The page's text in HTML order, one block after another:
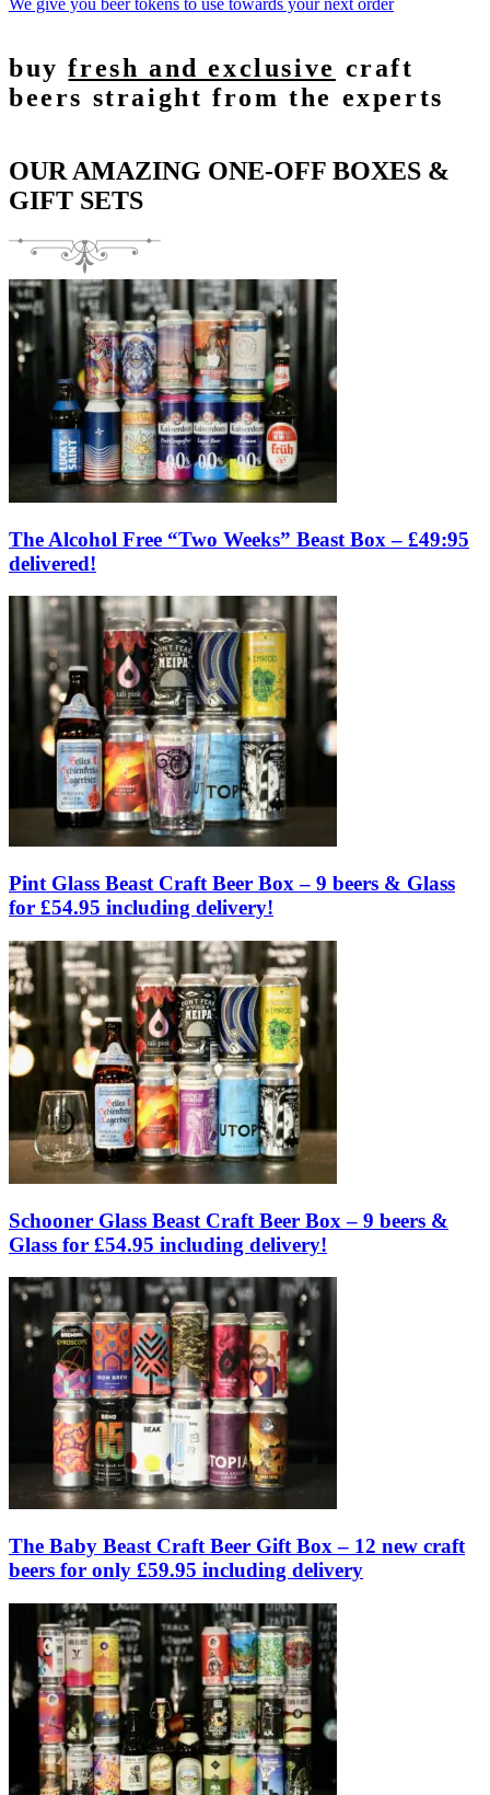
We give you beer tokens to use towards your next order
buyfresh and exclusive craft
beers straight from the experts
OUR AMAZING ONE-OFF BOXES &
GIFT SETS
The Alcohol Free “Two Weeks” Beast Box – £49:95
delivered!
Pint Glass Beast Craft Beer Box – 9 beers & Glass
for £54.95 including delivery!
Schooner Glass Beast Craft Beer Box – 9 beers &
Glass for £54.95 including delivery!
The Baby Beast Craft Beer Gift Box – 12 new craft
beers for only £59.95 including delivery